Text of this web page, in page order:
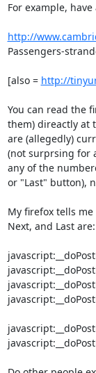
For example,
http://
Passengers-
[also = http://
You can read the
them) direactly at
are (allegedly)
(not surprsing for
any of the
or "Last" button),
My firefox tells
Next, and Last are: